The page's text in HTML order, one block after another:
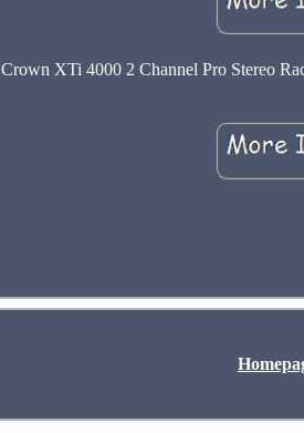
Crown XTi 4000 2 Channel Pro Stereo